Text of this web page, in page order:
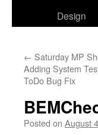
Design
← Saturday MP
Adding System
ToDo Bug Fix
Posted on August